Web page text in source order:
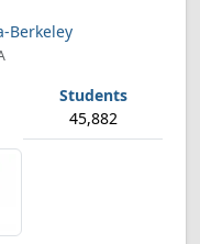
Berkeley
45,882